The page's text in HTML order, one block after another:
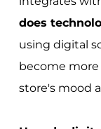
does
using digital
become
store's mood